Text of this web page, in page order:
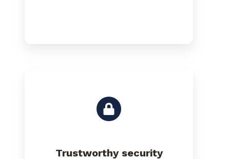
Trustworthy security